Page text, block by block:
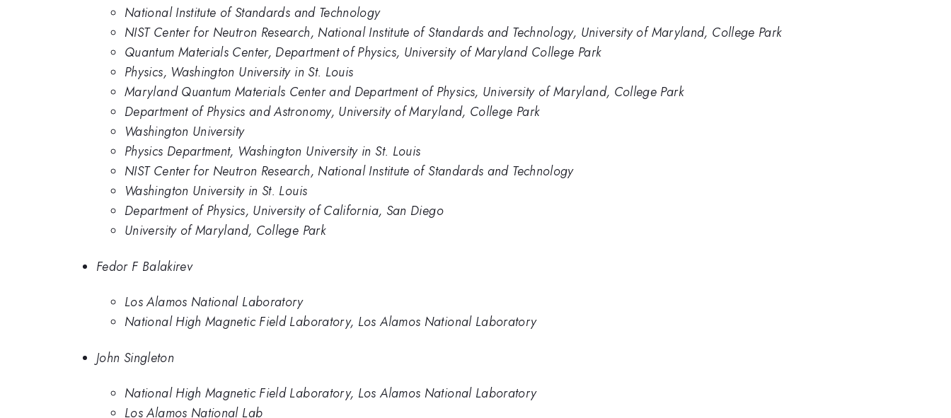
National Institute of Standards and Technology
NIST Center for Neutron Research, National Institute of Standards and Technology, University of Maryland, College Park
Quantum Materials Center, Department of Physics, University of Maryland College Park
Physics, Washington University in St. Louis
Maryland Quantum Materials Center and Department of Physics, University of Maryland, College Park
Department of Physics and Astronomy, University of Maryland, College Park
Washington University
Physics Department, Washington University in St. Louis
NIST Center for Neutron Research, National Institute of Standards and Technology
Washington University in St. Louis
Department of Physics, University of California, San Diego
University of Maryland, College Park
Fedor F Balakirev
Los Alamos National Laboratory
National High Magnetic Field Laboratory, Los Alamos National Laboratory
John Singleton
National High Magnetic Field Laboratory, Los Alamos National Laboratory
Los Alamos National Lab